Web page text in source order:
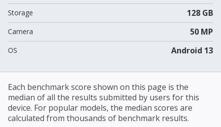
Storage 128 GB
Camera 50 MP
OS Android 13
Each benchmark score shown on this page is the
median of all the results submitted by users for this
device. For popular models, the median scores are
calculated from thousands of benchmark results.